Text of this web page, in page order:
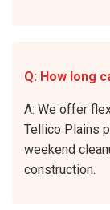
Q: How long
A: We offer
Tellico Plains
weekend
construction.